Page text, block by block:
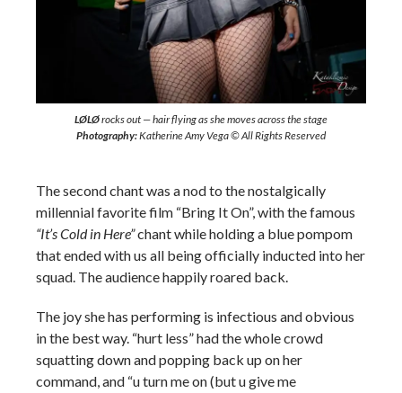
LØLØrocks out — hair flying as she moves across the stage
Photography:Katherine Amy Vega © All Rights Reserved
The second chant was a nod to the nostalgically
millennial favorite film “Bring It On”, with the famous
“It’s Cold in Here”chant while holding a blue pompom
that ended with us all being officially inducted into her
squad. The audience happily roared back.
The joy she has performing is infectious and obvious
in the best way. “hurt less” had the whole crowd
squatting down and popping back up on her
command, and “u turn me on (but u give me